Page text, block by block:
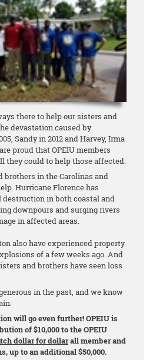
there to help our sisters and
devastation caused by
Sandy in 2012 and Harvey, Irma
proud that OPEIU members
they could to help those affected.
brothers in the Carolinas and
Hurricane Florence has
in both coastal and
downpours and surging rivers
in affected areas.
also have experienced property
of a few weeks ago. And
and brothers have seen loss
in the past, and we know
will go even further! OPEIU is
of $10,000 to the OPEIU
dollar for dollarall member and
up to an additional $50,000.